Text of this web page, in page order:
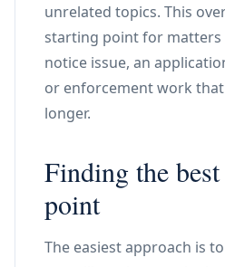
unrelated topics. This
starting point for
notice issue, an
or enforcement work
longer.
Finding the
point
The easiest approach is